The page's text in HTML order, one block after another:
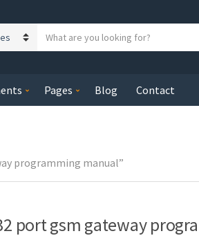
x
t
Pages Blog Contact
programming manual”
port gsm gateway